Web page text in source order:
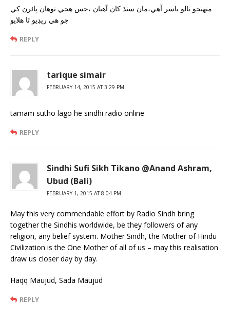
منهنجو نالو ياسر آهي،مان سنڌ کان آهيان ،جس هجي توهان ڀائرن کي
جو هي ريڊيو ٿا هلايو
REPLY
tarique simair
FEBRUARY 14, 2015 AT 3:29 PM
tamam sutho lago he sindhi radio online
REPLY
Sindhi Sufi Sikh Tikano @Anand Ashram,
Ubud (Bali)
FEBRUARY 1, 2015 AT 8:04 PM
May this very commendable effort by Radio Sindh bring
together the Sindhis worldwide, be they followers of any
religion, any belief system. Mother Sindh, the Mother of Hindu
Civilization is the One Mother of all of us – may this realisation
draw us closer day by day.
Haqq Maujud, Sada Maujud
REPLY